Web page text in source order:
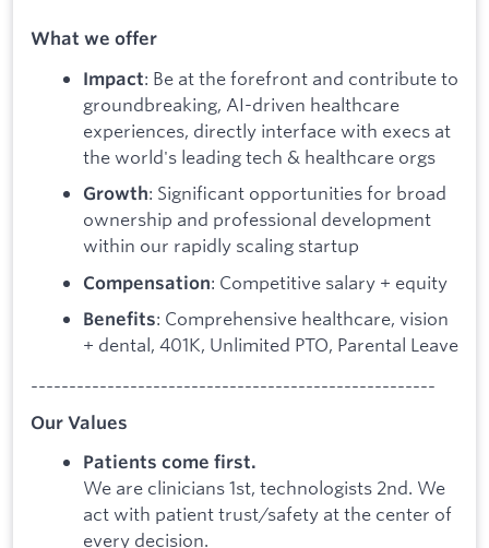
What we offer
Impact: Be at the forefront and contribute to
groundbreaking, AI-driven healthcare
experiences, directly interface with execs at
the world's leading tech & healthcare orgs
Growth: Significant opportunities for broad
ownership and professional development
within our rapidly scaling startup
Compensation: Competitive salary + equity
Benefits: Comprehensive healthcare, vision
+ dental, 401K, Unlimited PTO, Parental Leave
-----------------------------------------------------
Our Values
Patients come first.
We are clinicians 1st, technologists 2nd. We
act with patient trust/safety at the center of
every decision.